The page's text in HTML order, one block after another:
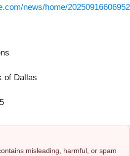
news/home/
of Dallas
misleading, harmful, or spam